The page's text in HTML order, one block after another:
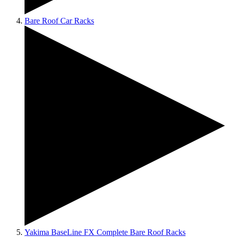
Bare Roof Car Racks
Yakima BaseLine FX Complete Bare Roof Racks